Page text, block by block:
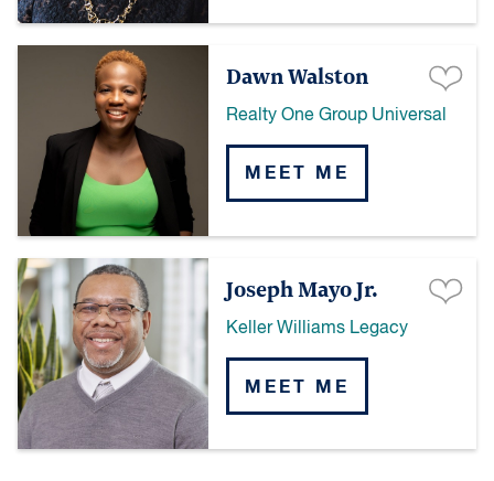
Dawn Walston
Realty One Group Universal
MEET ME
Joseph Mayo Jr.
Keller Williams Legacy
MEET ME